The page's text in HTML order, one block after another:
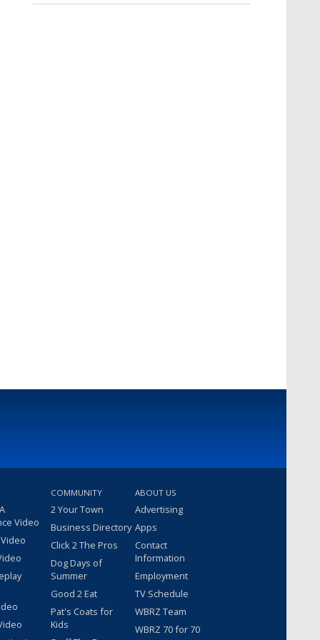
Video
COMMUNITY
2 Your Town
Business Directory
Click 2 The Pros
Dog Days of
Summer
Good 2 Eat
Pat's Coats for
Kids
ABOUT US
Advertising
Apps
Contact
Information
Employment
TV Schedule
WBRZ Team
WBRZ 70 for 70